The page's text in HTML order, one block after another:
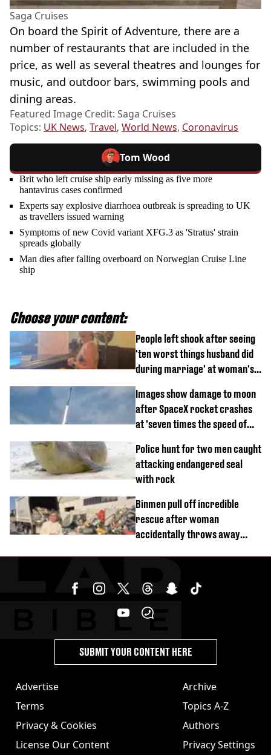
Saga Cruises
On board the Spirit of Adventure, there are a
number of restaurants that are included in the
price, as well as several theatres and lounges for
music, and outdoor bars, swimming pools and
dining areas.
Featured Image Credit: Saga Cruises
Topics: UK News, Travel, World News, Coronavirus
Tom Wood
Brit who left cruise ship early missing as five more
hantavirus cases confirmed
Experts say explosive diarrhoea outbreak is spreading to UK
as travellers issued warning
Symptoms of new Covid variant XFG.3 as 'Stratus' strain
spreads globally
Man dies after falling overboard on Norwegian Cruise Line
ship
Choose your content:
People left shook after seeing
'ten worst things husband did
during marriage' at woman's
Images show damage to moon
after SpaceX rocket crashes
at 'seven times the speed of
Police hunt for two men caught
attacking endangered seal
with rock
Binmen pull off incredible
rescue after woman
accidentally throws away
Advertise
Terms
Privacy & Cookies
License Our Content
Archive
Topics A-Z
Authors
Privacy Settings
SUBMIT YOUR CONTENT HERE